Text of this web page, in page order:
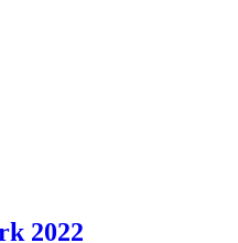
2022